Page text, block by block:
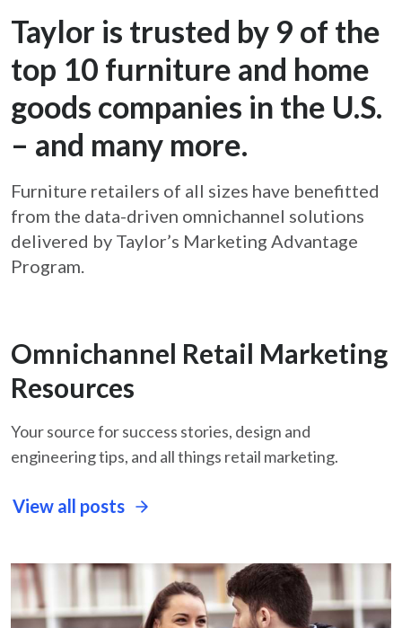
Taylor is trusted by 9 of the
top 10 furniture and home
goods companies in the U.S.
– and many more.
Furniture retailers of all sizes have benefitted
from the data-driven omnichannel solutions
delivered by Taylor’s Marketing Advantage
Program.
Omnichannel Retail Marketing
Resources
Your source for success stories, design and
engineering tips, and all things retail marketing.
View all posts